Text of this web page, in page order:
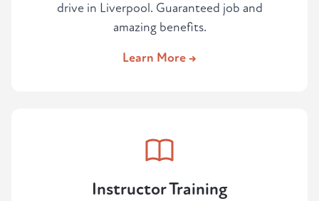
drive in Liverpool. Guaranteed job and
amazing benefits.
Learn More →
Instructor Training